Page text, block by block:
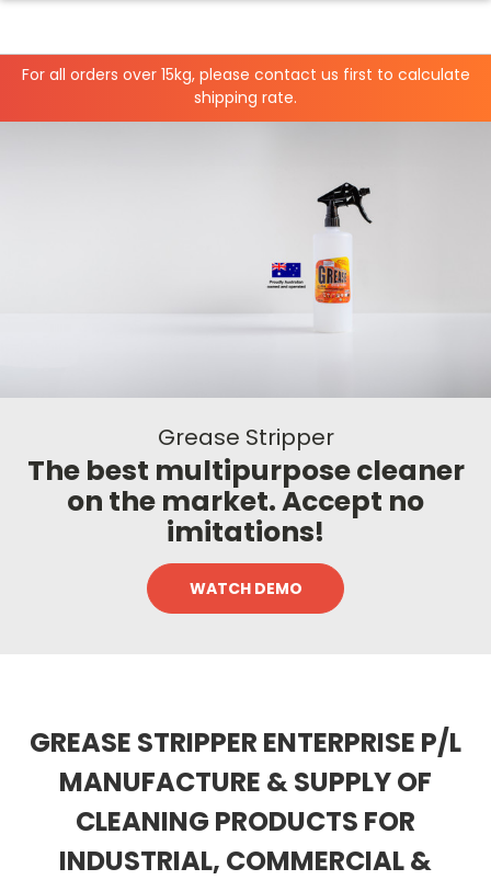
For all orders over 15kg, please contact us first to calculate
shipping rate.
Grease Stripper
The best multipurpose cleaner
on the market. Accept no
imitations!
WATCH DEMO
GREASE STRIPPER ENTERPRISE P/L
MANUFACTURE & SUPPLY OF
CLEANING PRODUCTS FOR
INDUSTRIAL, COMMERCIAL &